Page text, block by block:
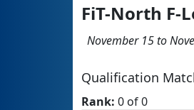
FiT-North F-
November 15 to
Qualification
Rank: 0 of 0